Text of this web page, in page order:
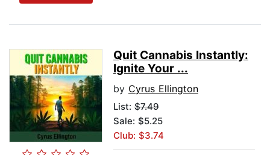
Quit Cannabis Instantly:
Ignite Your ...
by Cyrus Ellington
List: $7.49
Sale: $5.25
Club: $3.74